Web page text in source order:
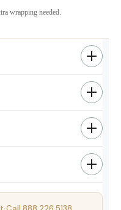
wrapping needed.